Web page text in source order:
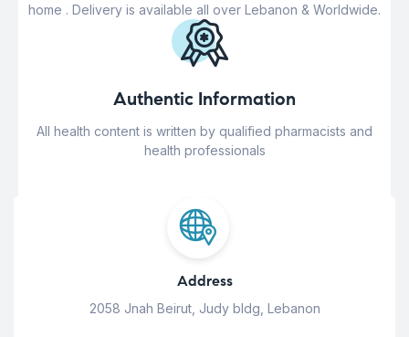
home . Delivery is available all over Lebanon & Worldwide.
Authentic Information
All health content is written by qualified pharmacists and
health professionals
Address
2058 Jnah Beirut, Judy bldg, Lebanon